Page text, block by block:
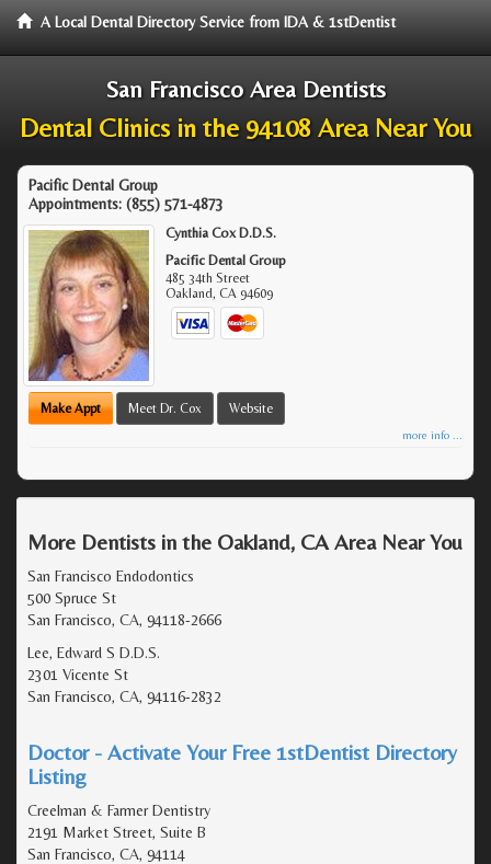
A Local Dental Directory Service from IDA & 1stDentist
San Francisco Area Dentists
Dental Clinics in the 94108 Area Near You
Pacific Dental Group
Appointments: (855) 571-4873
Cynthia Cox D.D.S.
Pacific Dental Group
485 34th Street
Oakland,CA 94609
Make Appt Meet Dr. Cox Website
more info ...
More Dentists in the Oakland, CA Area Near You
San Francisco Endodontics
500 Spruce St
San Francisco, CA, 94118-2666
Lee, Edward S D.D.S.
2301 Vicente St
San Francisco, CA, 94116-2832
Doctor - Activate Your Free 1stDentist Directory
Listing
Creelman & Farmer Dentistry
2191 Market Street, Suite B
San Francisco, CA, 94114